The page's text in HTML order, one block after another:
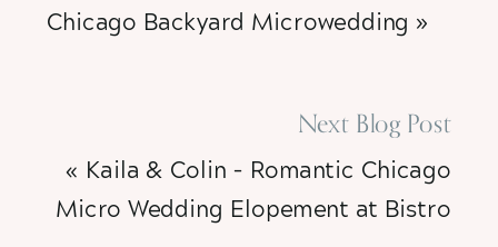
Next Blog Post
« Kaila & Colin – Romantic Chicago
Micro Wedding Elopement at Bistro
Chicago Backyard Microwedding »